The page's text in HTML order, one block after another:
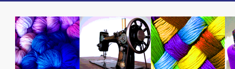
Free Crafts Update